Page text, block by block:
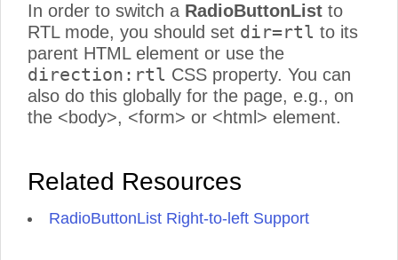
In order to switch a RadioButtonList to
RTL mode, you should set dir=rtl to its
parent HTML element or use the
direction:rtl CSS property. You can
also do this globally for the page, e.g., on
the <body>, <form> or <html> element.
Related Resources
RadioButtonList Right-to-left Support